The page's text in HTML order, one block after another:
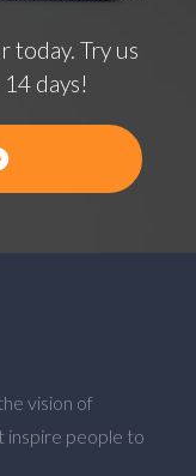
today. Try us
days!
vision of
inspire people to